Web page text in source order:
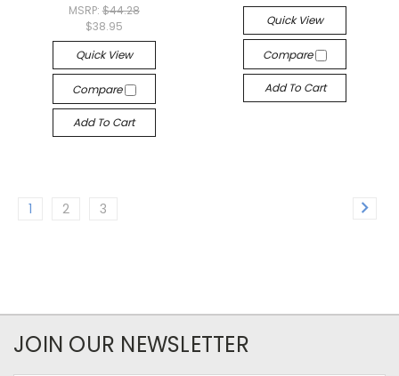
MSRP: $44.28
$38.95
Quick View
Compare
Add To Cart
Quick View
Compare
Add To Cart
1 2 3
JOIN OUR NEWSLETTER